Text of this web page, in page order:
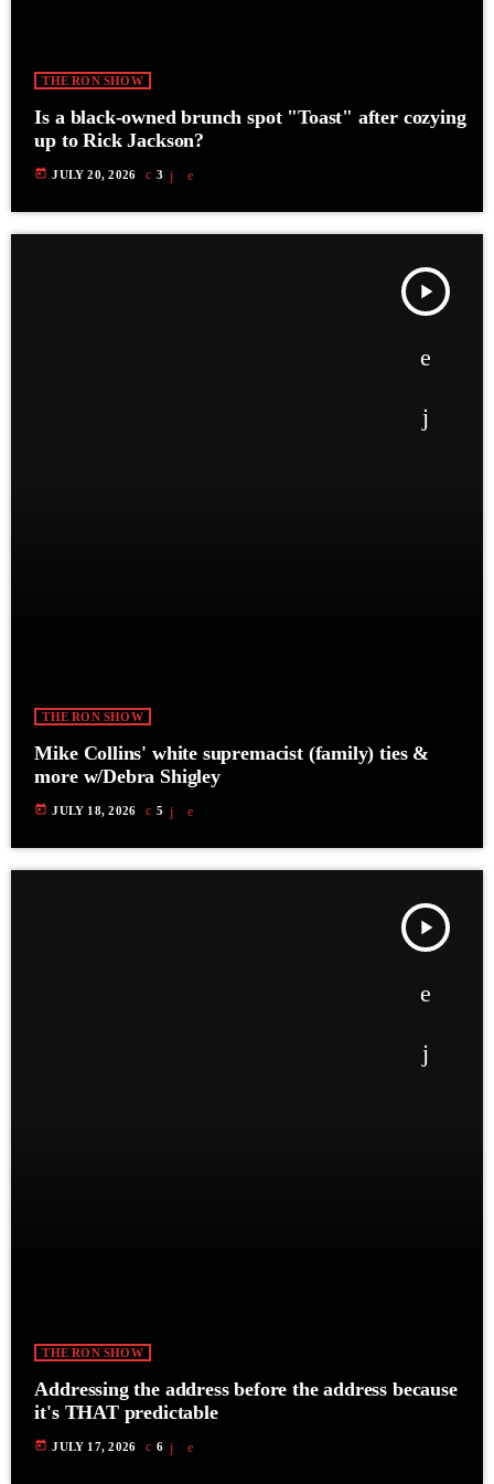
THE RON SHOW
Is a black-owned brunch spot "Toast" after cozying
up to Rick Jackson?
today JULY 20, 2026 3
play_arrow
THE RON SHOW
Mike Collins' white supremacist (family) ties &
more w/Debra Shigley
today JULY 18, 2026 5
play_arrow
THE RON SHOW
Addressing the address before the address because
it's THAT predictable
today JULY 17, 2026 6